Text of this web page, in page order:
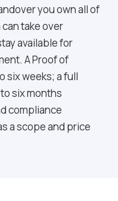
you own all of
take over
available for
A Proof of
six weeks; a full
six months
compliance
a scope and price